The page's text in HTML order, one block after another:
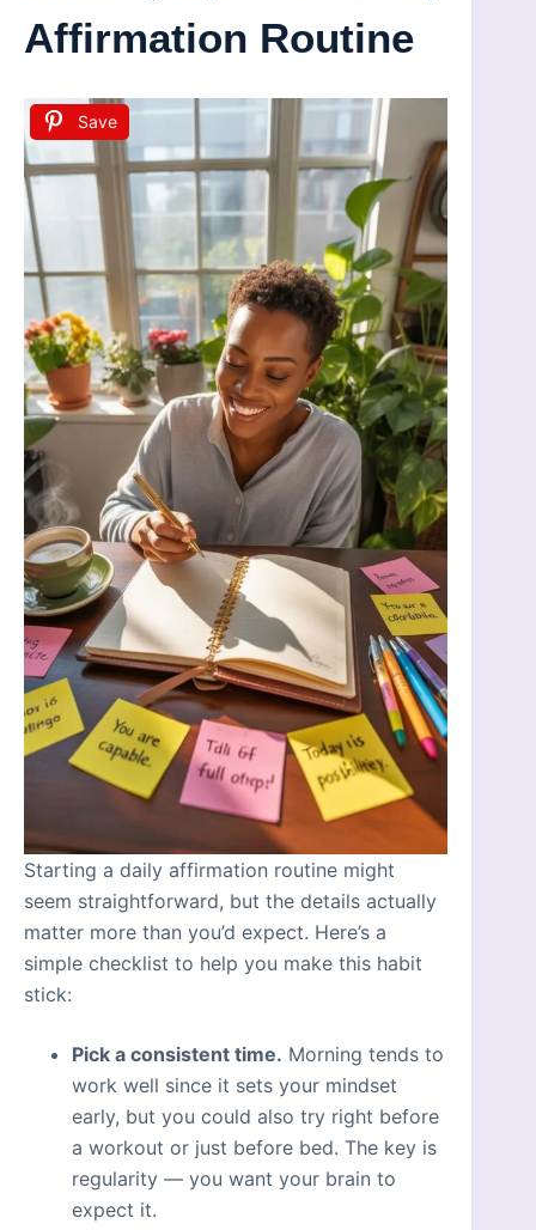
Affirmation Routine
Save
Starting a daily affirmation routine might
seem straightforward, but the details actually
matter more than you’d expect. Here’s a
simple checklist to help you make this habit
stick:
Pick a consistent time. Morning tends to
work well since it sets your mindset
early, but you could also try right before
a workout or just before bed. The key is
regularity — you want your brain to
expect it.